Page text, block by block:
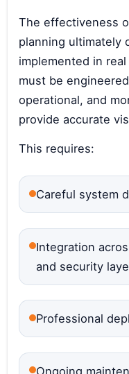
The effectiveness
planning ultimately
implemented in
must be
operational, and
provide accurate
This requires:
Careful system
Integration
and security
Professional
Ongoing